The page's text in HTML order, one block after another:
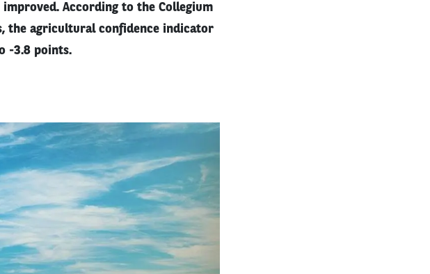
According to the Collegium
the agricultural confidence indicator
-3.8 points.